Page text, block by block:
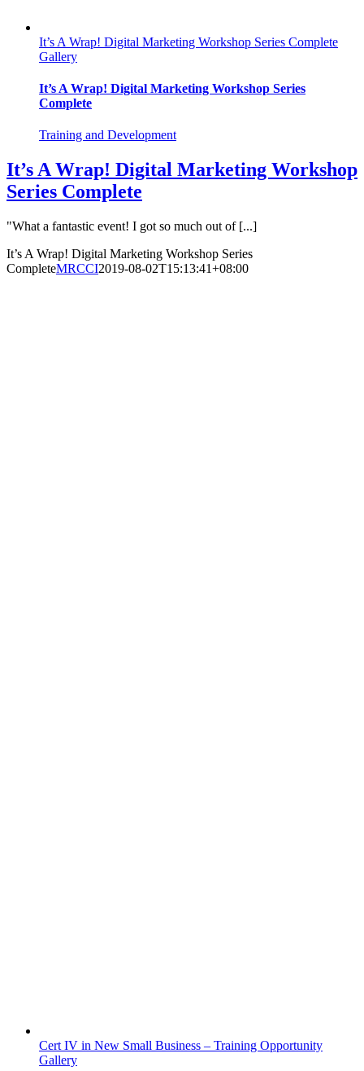
It’s A Wrap! Digital Marketing Workshop Series Complete
Gallery
It’s A Wrap! Digital Marketing Workshop Series
Complete
Training and Development
It’s A Wrap! Digital Marketing Workshop
Series Complete
"What a fantastic event! I got so much out of [...]
It’s A Wrap! Digital Marketing Workshop Series
CompleteMRCCI2019-08-02T15:13:41+08:00
Cert IV in New Small Business – Training Opportunity
Gallery